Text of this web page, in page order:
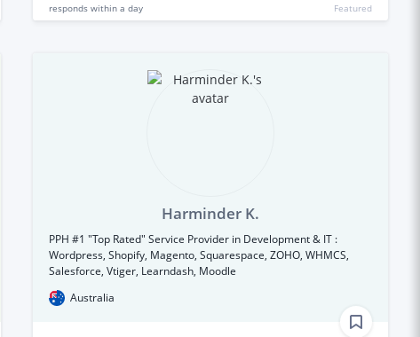
responds within a day Featured
Harminder K.
PPH #1 "Top Rated" Service Provider in Development & IT :
Wordpress, Shopify, Magento, Squarespace, ZOHO, WHMCS,
Salesforce, Vtiger, Learndash, Moodle
Australia